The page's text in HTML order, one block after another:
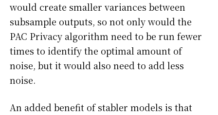
would create smaller variances between
subsample outputs, so not only would the
PAC Privacy algorithm need to be run fewer
times to identify the optimal amount of
noise, but it would also need to add less
noise.
An added benefit of stabler models is that